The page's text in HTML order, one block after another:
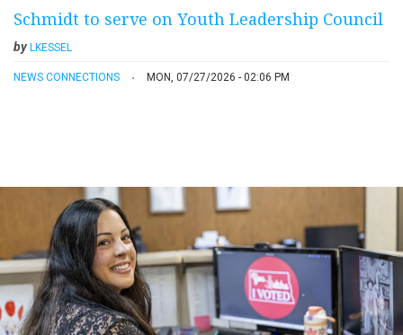
Schmidt to serve on Youth Leadership Council
by LKESSEL
NEWS CONNECTIONS MON, 07/27/2026 - 02:06 PM